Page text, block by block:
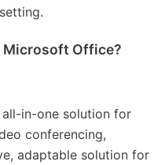
Microsoft Office?
in-one solution for
conferencing,
adaptable solution for